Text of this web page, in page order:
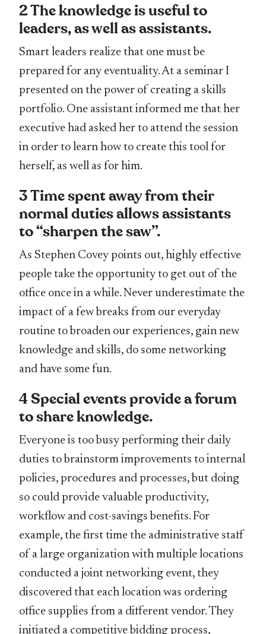
2 The knowledge is useful to
leaders, as well as assistants.
Smart leaders realize that one must be
prepared for any eventuality. At a seminar I
presented on the power of creating a skills
portfolio. One assistant informed me that her
executive had asked her to attend the session
in order to learn how to create this tool for
herself, as well as for him.
3 Time spent away from their
normal duties allows assistants
to “sharpen the saw”.
As Stephen Covey points out, highly effective
people take the opportunity to get out of the
office once in a while. Never underestimate the
impact of a few breaks from our everyday
routine to broaden our experiences, gain new
knowledge and skills, do some networking
and have some fun.
4 Special events provide a forum
to share knowledge.
Everyone is too busy performing their daily
duties to brainstorm improvements to internal
policies, procedures and processes, but doing
so could provide valuable productivity,
workflow and cost-savings benefits. For
example, the first time the administrative staff
of a large organization with multiple locations
conducted a joint networking event, they
discovered that each location was ordering
office supplies from a different vendor. They
initiated a competitive bidding process,